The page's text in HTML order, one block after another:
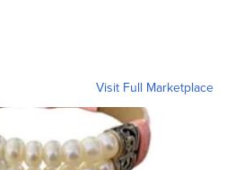
Visit Full Marketplace